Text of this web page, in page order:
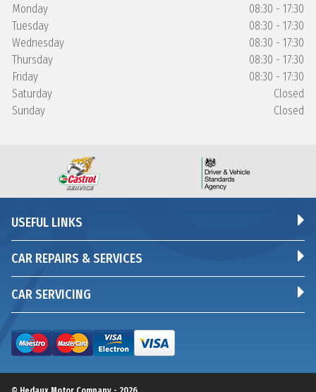
Monday
08:30 - 17:30
Tuesday
08:30 - 17:30
Wednesday
08:30 - 17:30
Thursday
08:30 - 17:30
Friday
08:30 - 17:30
Saturday
Closed
Sunday
Closed
USEFUL LINKS
CAR REPAIRS & SERVICES
CAR SERVICING